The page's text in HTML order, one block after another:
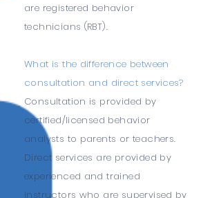
are registered behavior
technicians (RBT).
What is the difference between
consultation and direct services?
Consultation is provided by
certified/licensed behavior
analysts to parents or teachers.
Direct services are provided by
experienced and trained
instructors who are supervised by